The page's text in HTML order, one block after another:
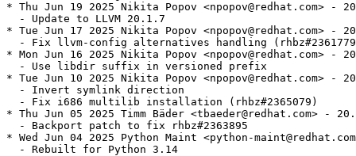
* Thu Jun 19 2025 Nikita Popov <npopov@redhat.com> -
  - Update to LLVM 20.1.7
* Tue Jun 17 2025 Nikita Popov <npopov@redhat.com> -
- Fix llvm-config alternatives handling
* Mon Jun 16 2025 Nikita Popov <npopov@redhat.com> -
  - Use libdir suffix in versioned prefix
* Tue Jun 10 2025 Nikita Popov <npopov@redhat.com> -
  - Invert symlink direction
  - Fix i686 multilib installation (rhbz#2365079)
* Thu Jun 05 2025 Timm Bäder <tbaeder@redhat.com> -
  - Backport patch to fix rhbz#2363895
* Wed Jun 04 2025 Python Maint <python-
  - Rebuilt for Python 3.14